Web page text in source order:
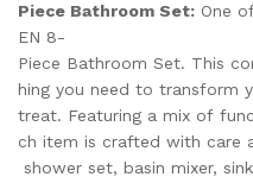
Piece Bathroom Set: One
EN 8-
Piece Bathroom Set. This
hing you need to transform
treat. Featuring a mix of
ch item is crafted with care
shower set, basin mixer,